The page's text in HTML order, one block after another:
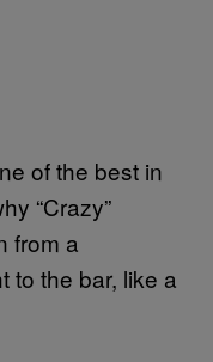
of the best in
“Crazy”
from a
to the bar, like a